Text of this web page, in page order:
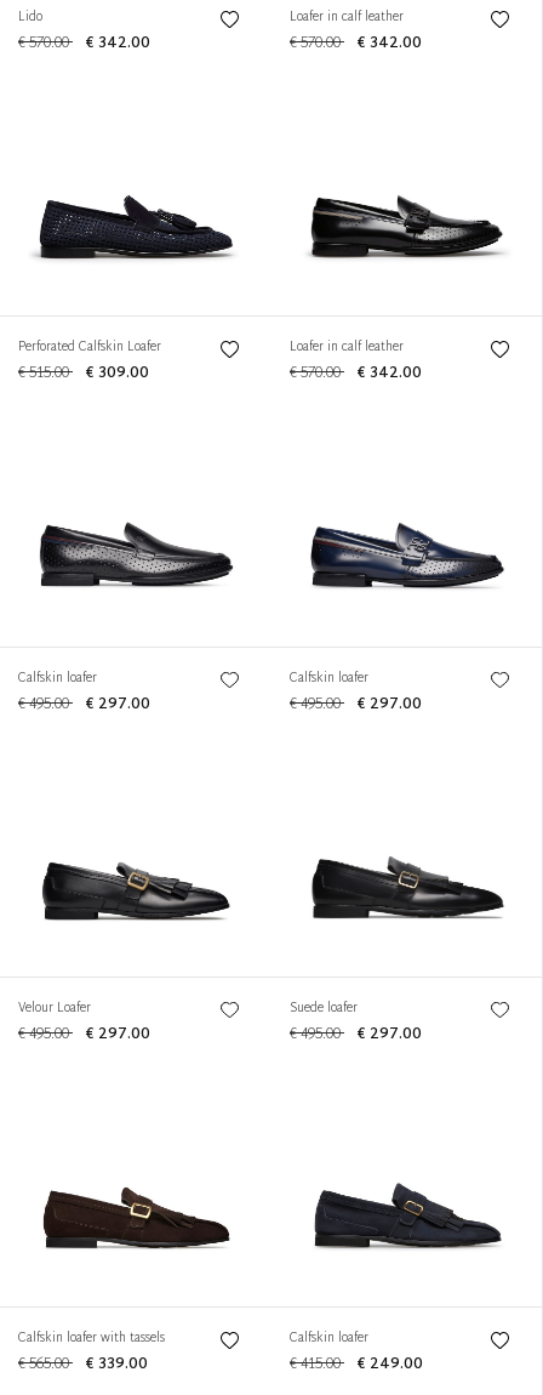
Lido
€ 570.00 € 342.00
Loafer in calf leather
€ 570.00 € 342.00
Perforated Calfskin Loafer
€ 515.00 € 309.00
Loafer in calf leather
€ 570.00 € 342.00
Calfskin loafer
€ 495.00 € 297.00
Calfskin loafer
€ 495.00 € 297.00
Velour Loafer
€ 495.00 € 297.00
Suede loafer
€ 495.00 € 297.00
Calfskin loafer with tassels
€ 565.00 € 339.00
Calfskin loafer
€ 415.00 € 249.00